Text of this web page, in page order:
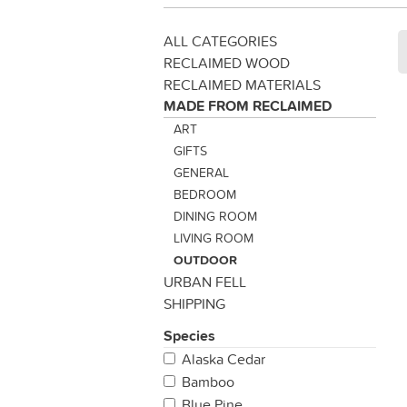
ALL CATEGORIES
RECLAIMED WOOD
RECLAIMED MATERIALS
MADE FROM RECLAIMED
ART
GIFTS
GENERAL
BEDROOM
DINING ROOM
LIVING ROOM
OUTDOOR
URBAN FELL
SHIPPING
Species
Alaska Cedar
Bamboo